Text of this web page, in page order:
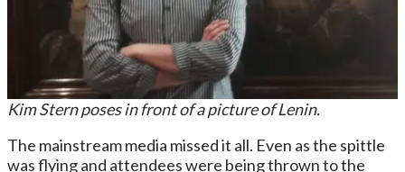
Kim Stern poses in front of a picture of Lenin.
The mainstream media missed it all. Even as the spittle
was flying and attendees were being thrown to the